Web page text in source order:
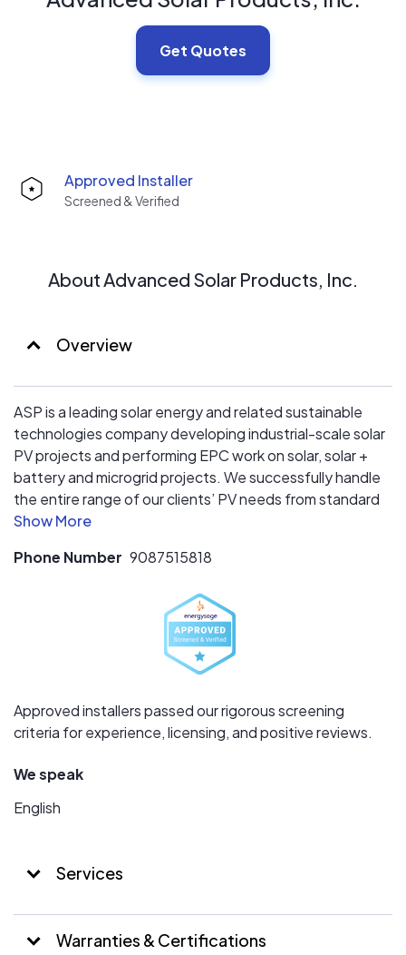
Get Quotes
Approved Installer
Screened & Verified
About Advanced Solar Products, Inc.
Overview
ASP is a leading solar energy and related sustainable
technologies company developing industrial-scale solar
PV projects and performing EPC work on solar, solar +
battery and microgrid projects. We successfully handle
the entire range of our clients’ PV needs from standard
PV installations (roof, ground, canopy), to agrivoltaics
storage and more complex microgrid projects. In
clients with lowering their carbon footprint and achieving
their renewable energy goals, all while reducing their
electricity costs. As a mission driven company,
dedicated to a sustainable future, we are a proud
good for the greater good.
Phone Number 9087515818
Approved installers passed our rigorous screening
criteria for experience, licensing, and positive reviews.
We speak
English
Services
Warranties & Certifications